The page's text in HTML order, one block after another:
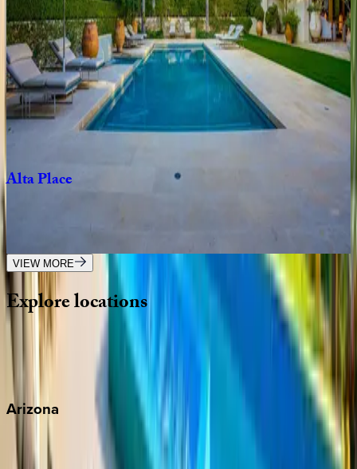
CA | Los Angeles
4bedrooms·2bathrooms·8guests
VenusModern
CA | Los Angeles
AltaPlace
VIEW MORE
Explorelocations
Wherever you're headed, make it memorable with KEY.
Arizona
Scottsdale
Sedona